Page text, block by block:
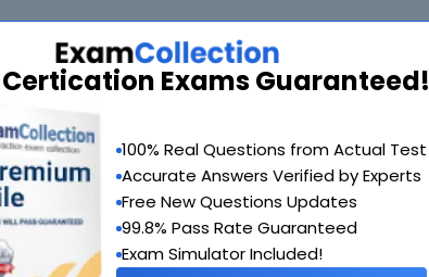
Certication Exams Guaranteed!
100% Real Questions from Actual Test
Accurate Answers Verified by Experts
Free New Questions Updates
99.8% Pass Rate Guaranteed
Exam Simulator Included!